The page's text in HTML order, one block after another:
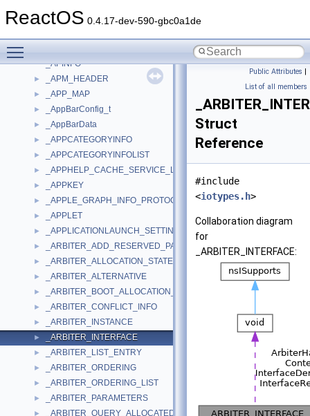
ReactOS 0.4.17-dev-590-gbc0a1de
► _APIC_INTERRUPT_COMMAND_REGISTER
_APINFO
► _APM_HEADER
► _APP_MAP
► _AppBarConfig_t
► _AppBarData
► _APPCATEGORYINFO
► _APPCATEGORYINFOLIST
► _APPHELP_CACHE_SERVICE_LOOKUP
► _APPKEY
► _APPLE_GRAPH_INFO_PROTOCOL
► _APPLET
► _APPLICATIONLAUNCH_SETTING_VALUE
► _ARBITER_ADD_RESERVED_PARAMETERS
► _ARBITER_ALLOCATION_STATE
► _ARBITER_ALTERNATIVE
► _ARBITER_BOOT_ALLOCATION_PARAMETERS
► _ARBITER_CONFLICT_INFO
► _ARBITER_INSTANCE
► _ARBITER_INTERFACE
► _ARBITER_LIST_ENTRY
► _ARBITER_ORDERING
► _ARBITER_ORDERING_LIST
► _ARBITER_PARAMETERS
► _ARBITER_QUERY_ALLOCATED_RESOURCES_PARAMETERS
Public Attributes |
List of all members
Struct
Reference
#include
<iotypes.h>
Collaboration diagram
for
_ARBITER_INTERFACE: